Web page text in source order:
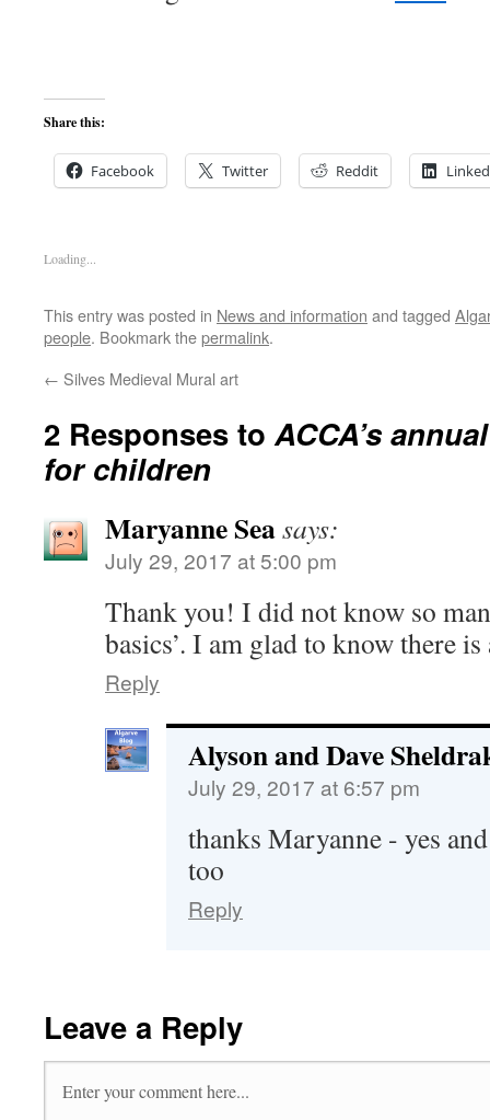
Share this:
Facebook Twitter Reddit
Loading...
This entry was posted in News and information and tagged
people. Bookmark thepermalink.
← Silves Medieval Mural art
2 Responses toACCA’s
for children
Maryanne Seasays:
July 29, 2017 at 5:00 pm
Thank you! I did not know so
basics’. I am glad to know there
Reply
Alyson and Dave
July 29, 2017 at 6:57 pm
thanks Maryanne - yes
too
Reply
Leave a Reply